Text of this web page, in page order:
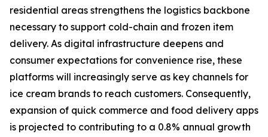
residential areas strengthens the logistics backbone
necessary to support cold-chain and frozen item
delivery. As digital infrastructure deepens and
consumer expectations for convenience rise, these
platforms will increasingly serve as key channels for
ice cream brands to reach customers. Consequently,
expansion of quick commerce and food delivery apps
is projected to contributing to a 0.8% annual growth